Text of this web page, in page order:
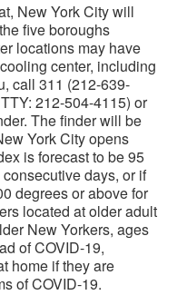
New York City will
five boroughs
locations may have
center, including
call 311 (212-639-
212-504-4115) or
The finder will be
York City opens
is forecast to be 95
days, or if
degrees or above for
located at older adult
New Yorkers, ages
of COVID-19,
home if they are
of COVID-19.